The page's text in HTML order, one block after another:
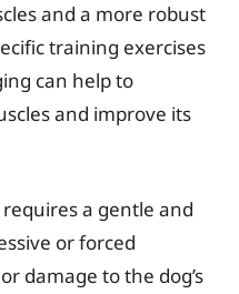
and a more robust
training exercises
can help to
and improve its
requires a gentle and
or forced
damage to the dog’s